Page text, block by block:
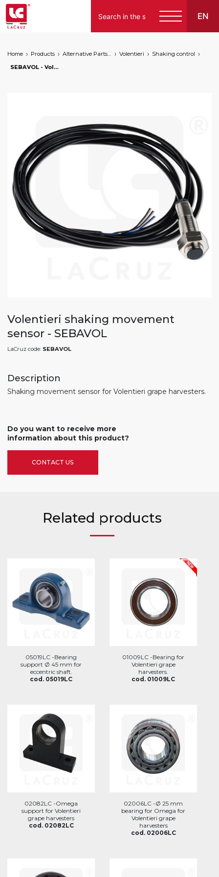
EN
Italiano
Home Products Alternative Parts for Grape Harvesters of the Following Brands Volentieri
Shaking control
SEBAVOL - Volentieri shaking movement sensor, markets: []string{"A", "B", "AU"}
Volentieri shaking movement
sensor - SEBAVOL
LaCruz code: SEBAVOL
Description
Shaking movement sensor for Volentieri grape harvesters.
Do you want to receive more
information about this product?
CONTACT US
Related products
05019LC -Bearing
support Ø 45 mm for
eccentric shaft.
cod. 05019LC
01009LC -Bearing for
Volentieri grape
harvesters.
cod. 01009LC
02082LC -Omega
support for Volentieri
grape harvesters
cod. 02082LC
02006LC -Ø 25 mm
bearing for Omega for
Volentieri grape
harvesters
cod. 02006LC